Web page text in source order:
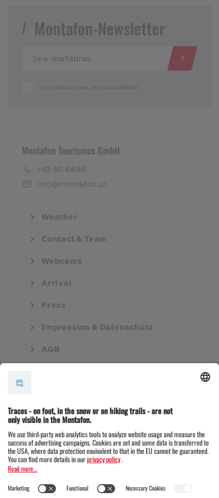
Montafon-Newsletter
Ik ga akkoord met het privacybeleid
Montafon Tourismus GmbH
+43 50 6686
info@montafon.at
Weather
Contact & Team
Webcams
Arrival
Press
Impressum & Datenschutz
AGB